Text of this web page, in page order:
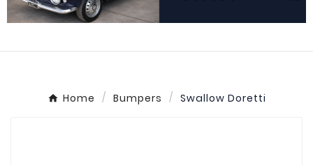
Home Bumpers Swallow Doretti